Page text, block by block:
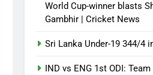
World Cup-winner blasts
Gambhir | Cricket News
Sri Lanka Under-19 344/4
IND vs ENG 1st ODI: